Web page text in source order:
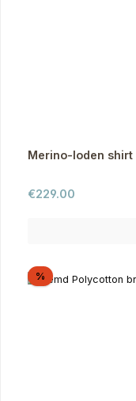
Merino-loden
Regular price:
€229.00
%Discount